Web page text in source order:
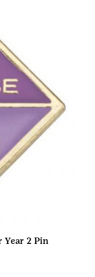
Year 2 Pin